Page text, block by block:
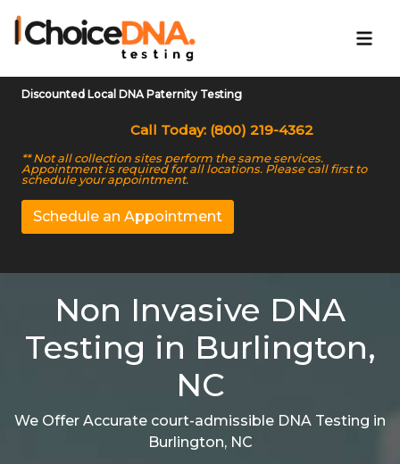
Discounted Local DNA Paternity Testing
Call Today: (800) 219-4362
** Not all collection sites perform the same services.
Appointment is required for all locations. Please call first to
schedule your appointment.
Schedule an Appointment
Non Invasive DNA
Testing in Burlington,
NC
We Offer Accurate court-admissible DNA Testing in
Burlington, NC